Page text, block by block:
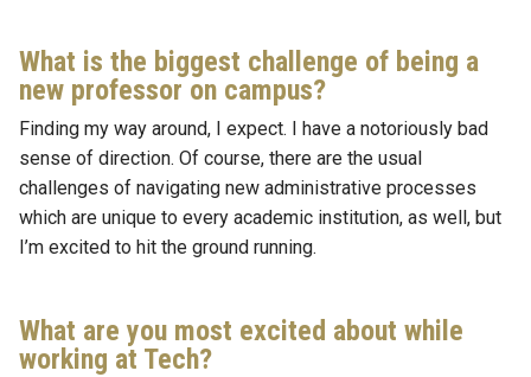
What is the biggest challenge of being a
new professor on campus?
Finding my way around, I expect. I have a notoriously bad
sense of direction. Of course, there are the usual
challenges of navigating new administrative processes
which are unique to every academic institution, as well, but
I’m excited to hit the ground running.
What are you most excited about while
working at Tech?